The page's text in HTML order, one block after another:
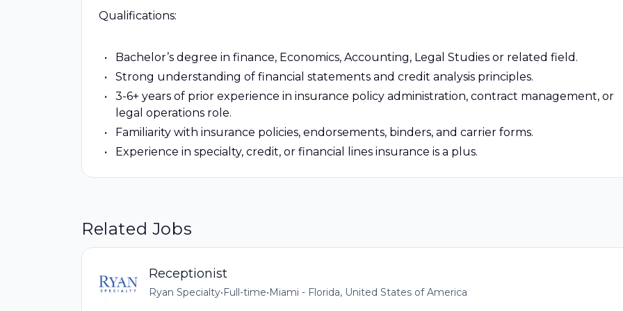
Qualifications:
Bachelor’s degree in finance, Economics, Accounting, Legal Studies or related field.
Strong understanding of financial statements and credit analysis principles.
3-6+ years of prior experience in insurance policy administration, contract management, or
legal operations role.
Familiarity with insurance policies, endorsements, binders, and carrier forms.
Experience in specialty, credit, or financial lines insurance is a plus.
Related Jobs
Receptionist
Ryan Specialty•Full-time•Miami - Florida, United States of America